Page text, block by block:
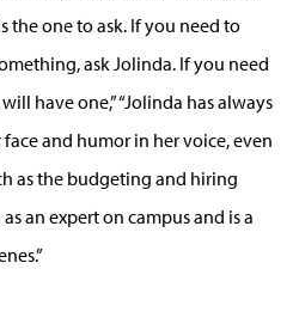
the one to ask. If you need to
ask Jolinda. If you need
have one,” “Jolinda has always
and humor in her voice, even
as the budgeting and hiring
as an expert on campus and is a